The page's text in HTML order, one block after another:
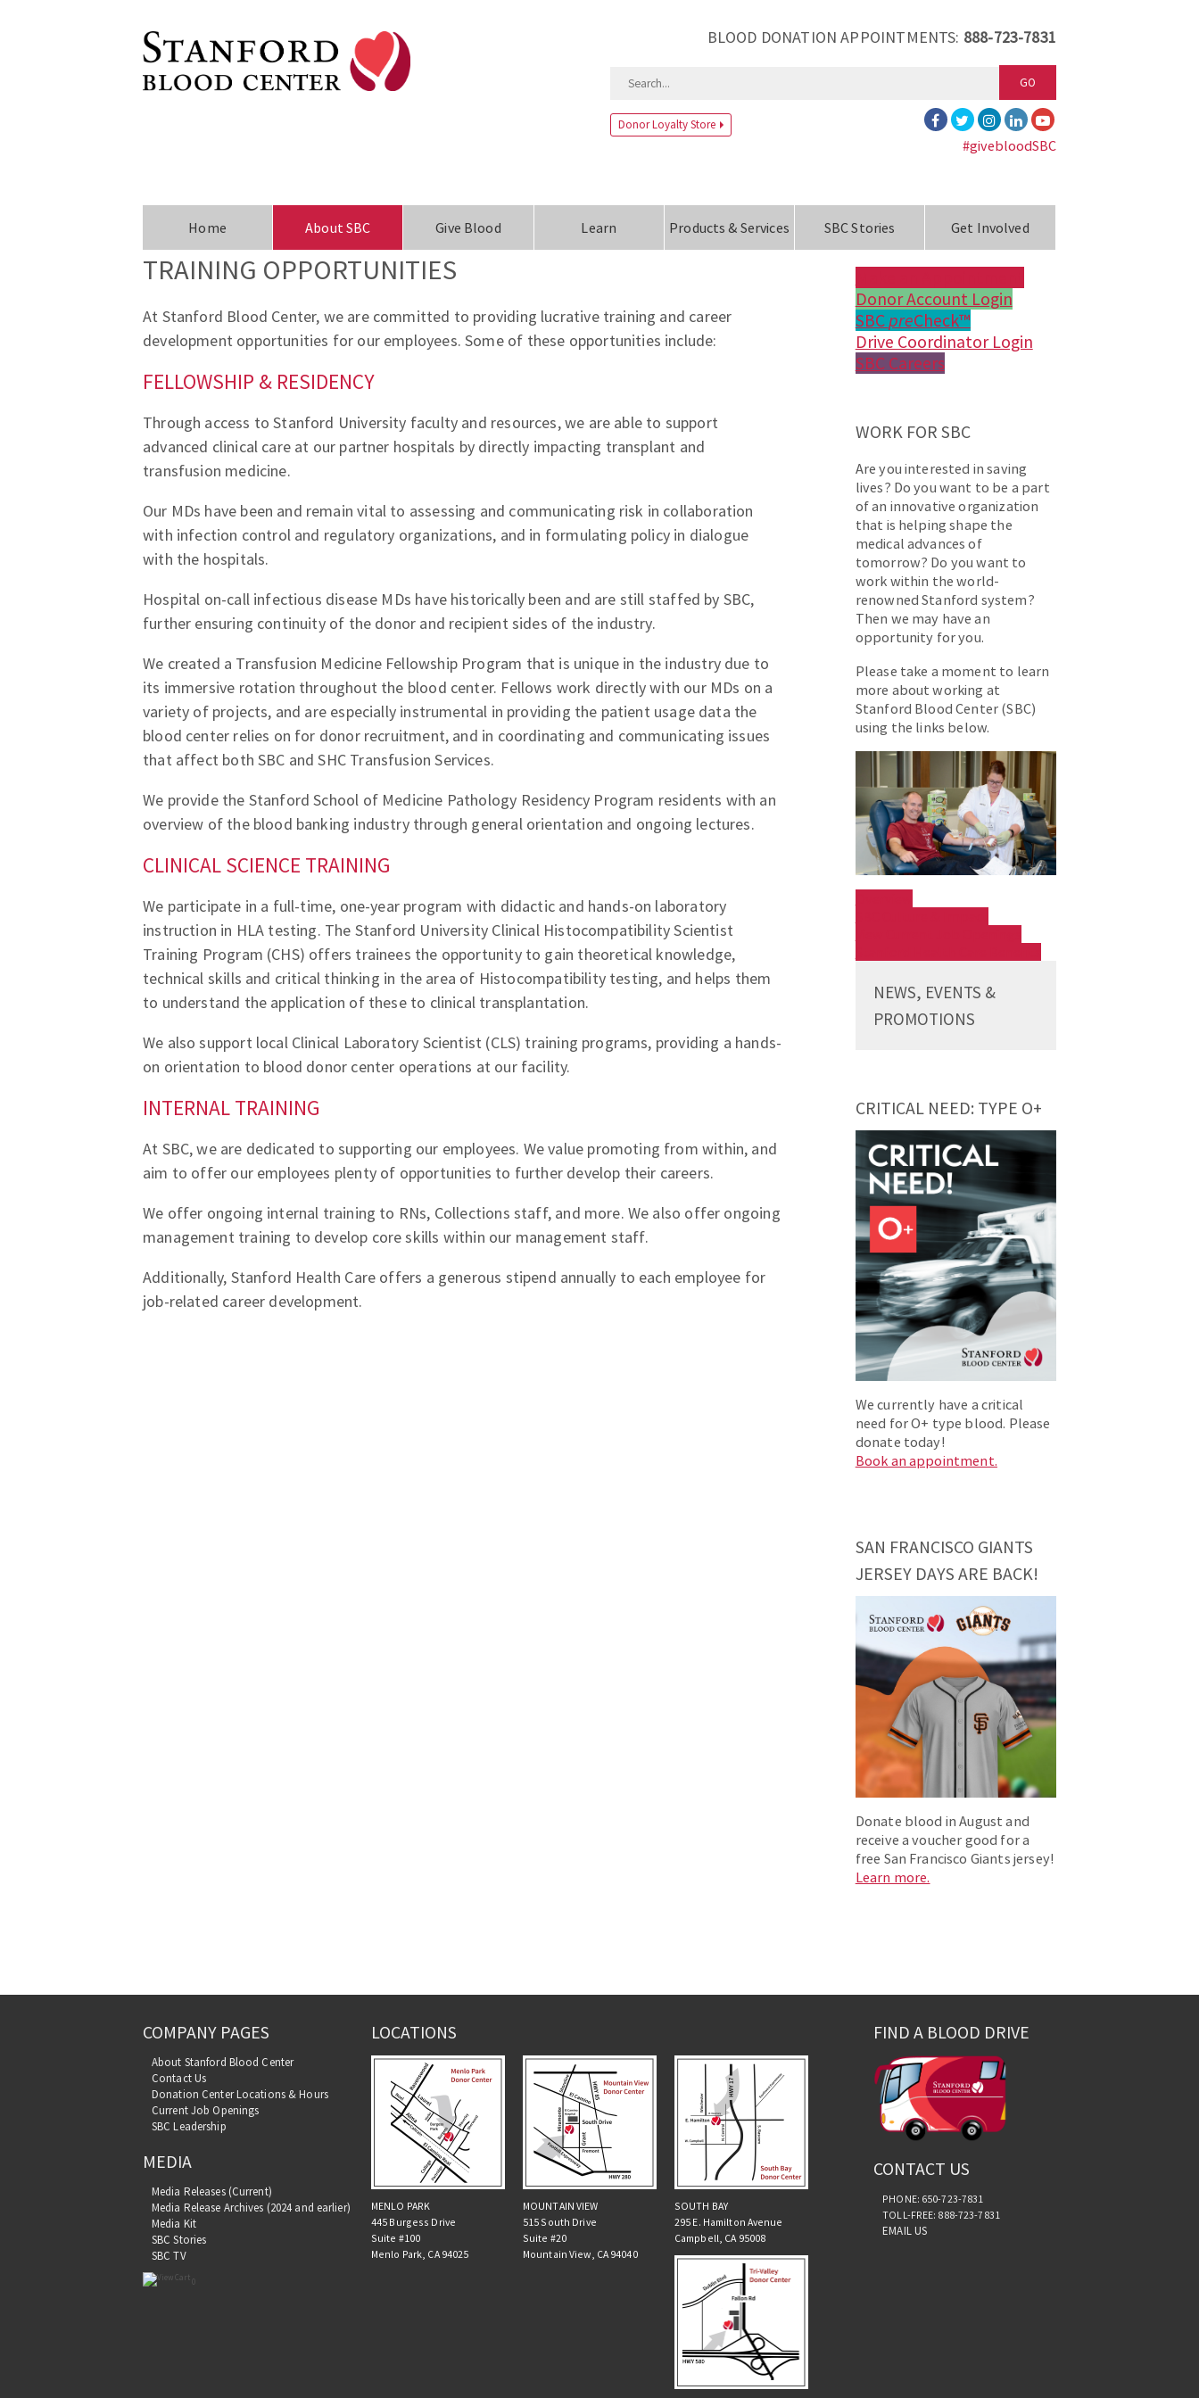
BLOOD DONATION APPOINTMENTS: 888-723-7831
GO
Donor Loyalty Store
#givebloodSBC
Home About SBC Give Blood Learn Products & Services SBC Stories Get Involved
TRAINING OPPORTUNITIES
At Stanford Blood Center, we are committed to providing lucrative training and career
development opportunities for our employees. Some of these opportunities include:
FELLOWSHIP & RESIDENCY
Through access to Stanford University faculty and resources, we are able to support
advanced clinical care at our partner hospitals by directly impacting transplant and
transfusion medicine.
Our MDs have been and remain vital to assessing and communicating risk in collaboration
with infection control and regulatory organizations, and in formulating policy in dialogue
with the hospitals.
Hospital on-call infectious disease MDs have historically been and are still staffed by SBC,
further ensuring continuity of the donor and recipient sides of the industry.
We created a Transfusion Medicine Fellowship Program that is unique in the industry due to
its immersive rotation throughout the blood center. Fellows work directly with our MDs on a
variety of projects, and are especially instrumental in providing the patient usage data the
blood center relies on for donor recruitment, and in coordinating and communicating issues
that affect both SBC and SHC Transfusion Services.
We provide the Stanford School of Medicine Pathology Residency Program residents with an
overview of the blood banking industry through general orientation and ongoing lectures.
CLINICAL SCIENCE TRAINING
We participate in a full-time, one-year program with didactic and hands-on laboratory
instruction in HLA testing. The Stanford University Clinical Histocompatibility Scientist
Training Program (CHS) offers trainees the opportunity to gain theoretical knowledge,
technical skills and critical thinking in the area of Histocompatibility testing, and helps them
to understand the application of these to clinical transplantation.
We also support local Clinical Laboratory Scientist (CLS) training programs, providing a hands-
on orientation to blood donor center operations at our facility.
INTERNAL TRAINING
At SBC, we are dedicated to supporting our employees. We value promoting from within, and
aim to offer our employees plenty of opportunities to further develop their careers.
We offer ongoing internal training to RNs, Collections staff, and more. We also offer ongoing
management training to develop core skills within our management staff.
Additionally, Stanford Health Care offers a generous stipend annually to each employee for
job-related career development.
Donor Account Login
SBCpreCheck™
Drive Coordinator Login
SBC Careers
WORK FOR SBC
Are you interested in saving
lives? Do you want to be a part
of an innovative organization
that is helping shape the
medical advances of
tomorrow? Do you want to
work within the world-
renowned Stanford system?
Then we may have an
opportunity for you.
Please take a moment to learn
more about working at
Stanford Blood Center (SBC)
using the links below.
NEWS, EVENTS &
PROMOTIONS
CRITICAL NEED: TYPE O+
We currently have a critical
need for O+ type blood. Please
donate today!
Book an appointment.
SAN FRANCISCO GIANTS
JERSEY DAYS ARE BACK!
Donate blood in August and
receive a voucher good for a
free San Francisco Giants jersey!
Learn more.
COMPANY PAGES
About Stanford Blood Center
Contact Us
Donation Center Locations & Hours
Current Job Openings
SBC Leadership
MEDIA
Media Releases (Current)
Media Release Archives (2024 and earlier)
Media Kit
SBC Stories
SBC TV
0
LOCATIONS
MENLO PARK
445 Burgess Drive
Suite #100
Menlo Park, CA 94025
MOUNTAIN VIEW
515 South Drive
Suite #20
Mountain View, CA 94040
SOUTH BAY
295 E. Hamilton Avenue
Campbell, CA 95008
FIND A BLOOD DRIVE
CONTACT US
PHONE: 650-723-7831
TOLL-FREE: 888-723-7831
EMAIL US